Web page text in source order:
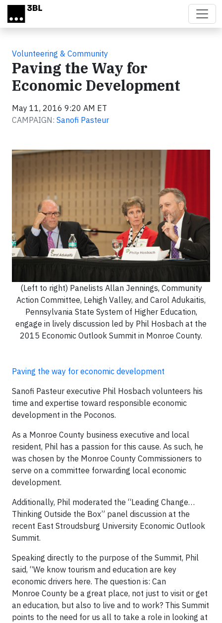
Skip to main content
Volunteering & Community
Paving the Way for
Economic Development
May 11, 2016 9:20 AM ET
CAMPAIGN: Sanofi Pasteur
(Left to right) Panelists Allan Jennings, Community
Action Committee, Lehigh Valley, and Carol Adukaitis,
Pennsylvania State System of Higher Education,
engage in lively discussion led by Phil Hosbach at the
2015 Economic Outlook Summit in Monroe County.
Paving the way for economic development
Sanofi Pasteur executive Phil Hosbach volunteers his
time and expertise toward responsible economic
development in the Poconos.
As a Monroe County business executive and local
resident, Phil has a passion for this cause. As such, he
was chosen by the Monroe County Commissioners to
serve on a committee forwarding local economic
development.
Additionally, Phil moderated the “Leading Change…
Thinking Outside the Box” panel discussion at the
recent East Stroudsburg University Economic Outlook
Summit.
Speaking directly to the purpose of the Summit, Phil
said, “We know tourism and education are key
economic drivers here. The question is: Can
Monroe County be a great place, not just to visit or get
an education, but also to live and to work? This Summit
points to the need for us all to take a role in looking at